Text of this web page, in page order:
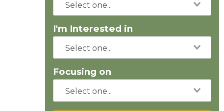
I'm Interested in
Focusing on